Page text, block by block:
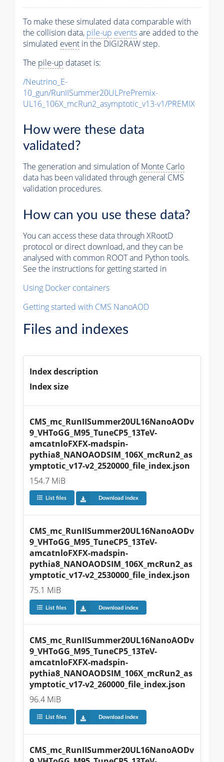
To make these simulated data comparable with
the collision data, pile-up eventsare added to the
simulated event in the DIGI2RAW step.
The pile-up dataset is:
/Neutrino_E-
10_gun/RunIISummer20ULPrePremix-
UL16_106X_mcRun2_asymptotic_v13-v1/PREMIX
How were these data
validated?
The generation and simulation ofMonte Carlo
data has been validated through general CMS
validation procedures.
How can you use these data?
You can access these data through XRootD
protocol or direct download, and they can be
analysed with common ROOT and Python tools.
See the instructions for getting started in
Using Docker containers
Getting started with CMS NanoAOD
Files and indexes
Index description
Index size
CMS_mc_RunIISummer20UL16NanoAODv
9_VHToGG_M95_TuneCP5_13TeV-
amcatnloFXFX-madspin-
pythia8_NANOAODSIM_106X_mcRun2_as
ymptotic_v17-v2_2520000_file_index.json
154.7 MiB
List files Download index
CMS_mc_RunIISummer20UL16NanoAODv
9_VHToGG_M95_TuneCP5_13TeV-
amcatnloFXFX-madspin-
pythia8_NANOAODSIM_106X_mcRun2_as
ymptotic_v17-v2_2530000_file_index.json
75.1 MiB
List files Download index
CMS_mc_RunIISummer20UL16NanoAODv
9_VHToGG_M95_TuneCP5_13TeV-
amcatnloFXFX-madspin-
pythia8_NANOAODSIM_106X_mcRun2_as
ymptotic_v17-v2_260000_file_index.json
96.4 MiB
List files Download index
CMS_mc_RunIISummer20UL16NanoAODv